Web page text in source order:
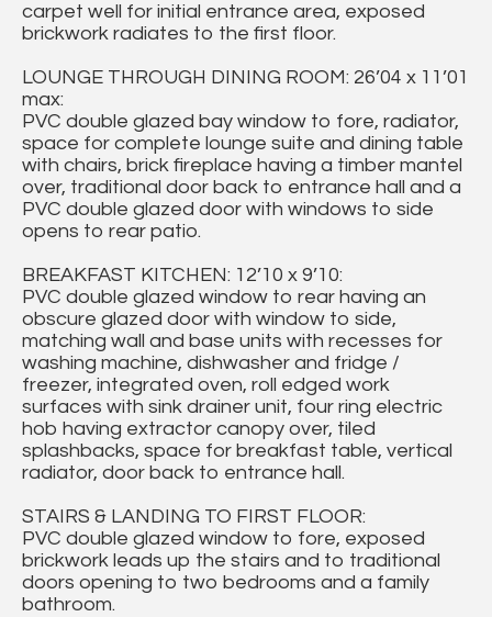
carpet well for initial entrance area, exposed
brickwork radiates to the first floor.
LOUNGE THROUGH DINING ROOM: 26’04 x 11’01
max:
PVC double glazed bay window to fore, radiator,
space for complete lounge suite and dining table
with chairs, brick fireplace having a timber mantel
over, traditional door back to entrance hall and a
PVC double glazed door with windows to side
opens to rear patio.
BREAKFAST KITCHEN: 12’10 x 9’10:
PVC double glazed window to rear having an
obscure glazed door with window to side,
matching wall and base units with recesses for
washing machine, dishwasher and fridge /
freezer, integrated oven, roll edged work
surfaces with sink drainer unit, four ring electric
hob having extractor canopy over, tiled
splashbacks, space for breakfast table, vertical
radiator, door back to entrance hall.
STAIRS & LANDING TO FIRST FLOOR:
PVC double glazed window to fore, exposed
brickwork leads up the stairs and to traditional
doors opening to two bedrooms and a family
bathroom.